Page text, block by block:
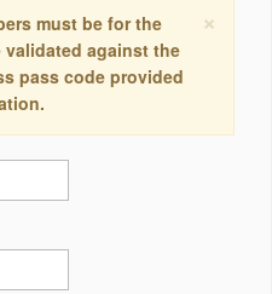
×
must be for the
validated against the
pass code provided